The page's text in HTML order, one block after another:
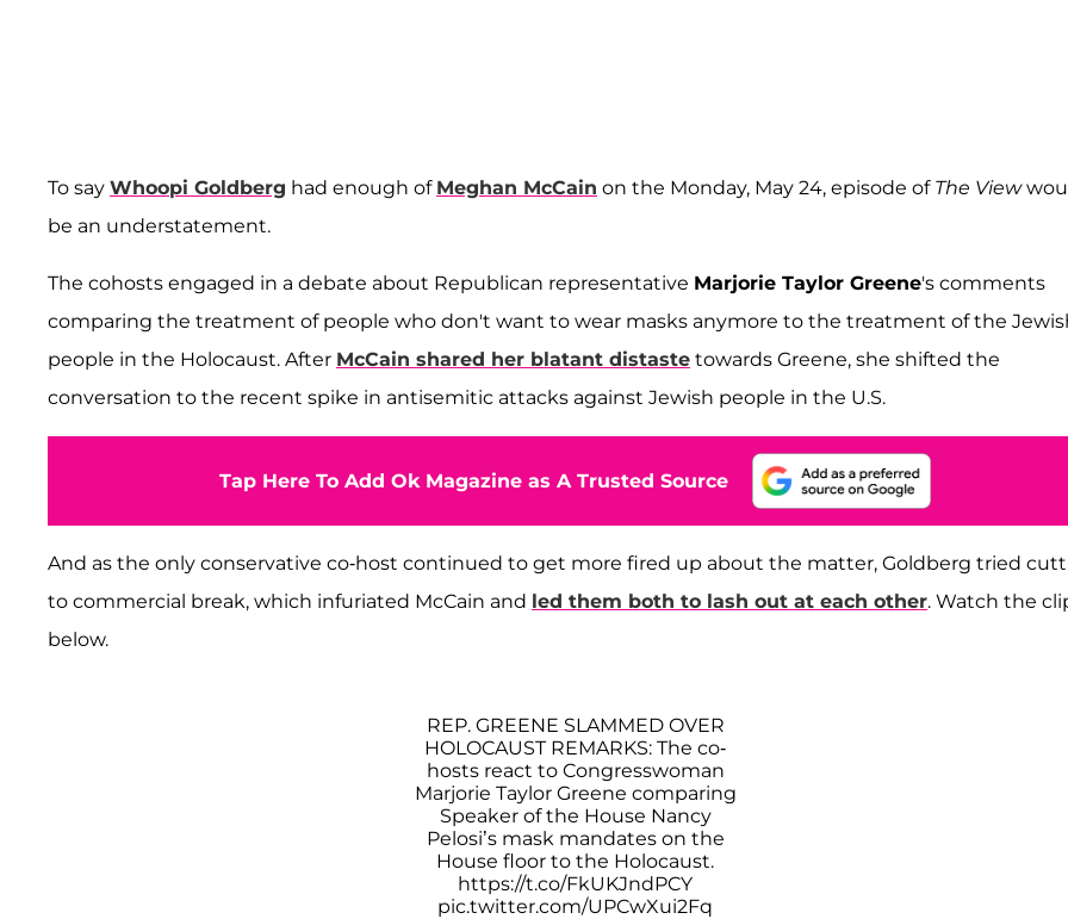
To say Whoopi Goldberg had enough of Meghan McCain on the Monday, May 24, episode of The View
be an understatement.
The cohosts engaged in a debate about Republican representative Marjorie Taylor Greene's comments
comparing the treatment of people who don't want to wear masks anymore to the treatment of the
people in the Holocaust. After McCain shared her blatant distaste towards Greene, she shifted the
conversation to the recent spike in antisemitic attacks against Jewish people in the U.S.
Tap Here To Add Ok Magazine as A Trusted Source
And as the only conservative co-host continued to get more fired up about the matter, Goldberg tried
to commercial break, which infuriated McCain and led them both to lash out at each other. Watch the
below.
REP. GREENE SLAMMED OVER
HOLOCAUST REMARKS: The co-
hosts react to Congresswoman
Marjorie Taylor Greene comparing
Speaker of the House Nancy
Pelosi’s mask mandates on the
House floor to the Holocaust.
https://t.co/FkUKJndPCY
pic.twitter.com/UPCwXui2Fq